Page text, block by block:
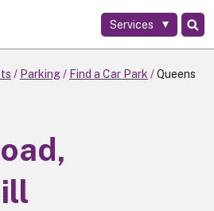
Services
Parking Find a Car Park
Queens